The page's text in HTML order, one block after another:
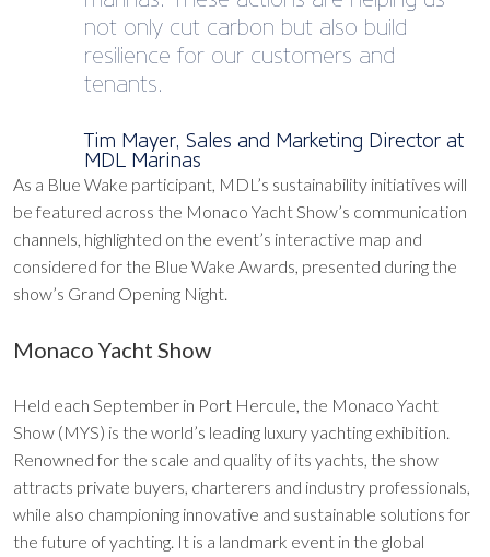
not only cut carbon but also build
resilience for our customers and
tenants.
Tim Mayer, Sales and Marketing Director at
MDL Marinas
As a Blue Wake participant, MDL’s sustainability initiatives will
be featured across the Monaco Yacht Show’s communication
channels, highlighted on the event’s interactive map and
considered for the Blue Wake Awards, presented during the
show’s Grand Opening Night.
Monaco Yacht Show
Held each September in Port Hercule, the Monaco Yacht
Show (MYS) is the world’s leading luxury yachting exhibition.
Renowned for the scale and quality of its yachts, the show
attracts private buyers, charterers and industry professionals,
while also championing innovative and sustainable solutions for
the future of yachting. It is a landmark event in the global